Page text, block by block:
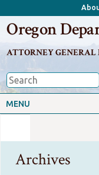
Oregon
ATTORNEY
MENU
Archives